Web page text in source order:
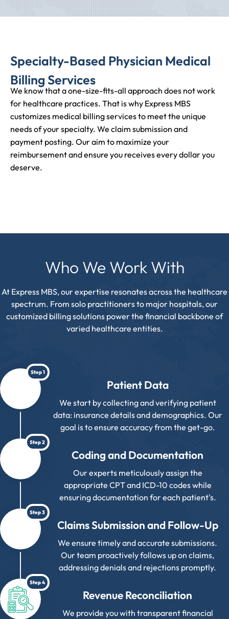
Specialty-Based Physician Medical
Billing Services
We know that a one-size-fits-all approach does not work
for healthcare practices. That is why Express MBS
customizes medical billing services to meet the unique
needs of your specialty. We claim submission and
payment posting. Our aim to maximize your
reimbursement and ensure you receives every dollar you
deserve.
Who We Work With
At Express MBS, our expertise resonates across the healthcare
spectrum. From solo practitioners to major hospitals, our
customized billing solutions power the financial backbone of
varied healthcare entities.
Step 1
Patient Data
We start by collecting and verifying patient
data: insurance details and demographics. Our
goal is to ensure accuracy from the get-go.
Step 2
Coding and Documentation
Our experts meticulously assign the
appropriate CPT and ICD-10 codes while
ensuring documentation for each patient's.
Step 3
Claims Submission and Follow-Up
We ensure timely and accurate submissions.
Our team proactively follows up on claims,
addressing denials and rejections promptly.
Step 4
Revenue Reconciliation
We provide you with transparent financial